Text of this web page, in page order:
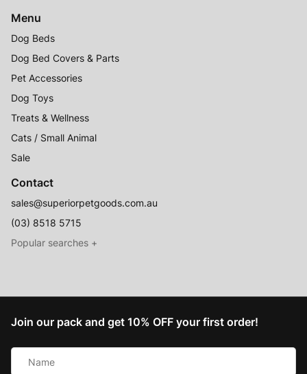
Menu
Dog Beds
Dog Bed Covers & Parts
Pet Accessories
Dog Toys
Treats & Wellness
Cats / Small Animal
Sale
Contact
sales@superiorpetgoods.com.au
(03) 8518 5715
Australian Made Outdoor Dog Beds
Join our pack and get 10% OFF your first order!